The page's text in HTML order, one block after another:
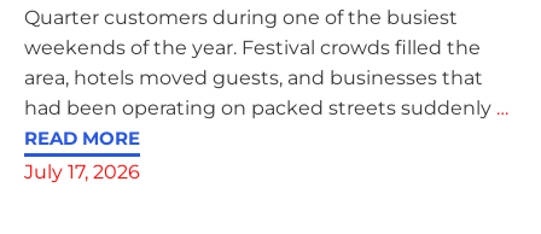
Quarter customers during one of the busiest
weekends of the year. Festival crowds filled the
area, hotels moved guests, and businesses that
had been operating on packed streets suddenly …
READ MORE
July 17, 2026